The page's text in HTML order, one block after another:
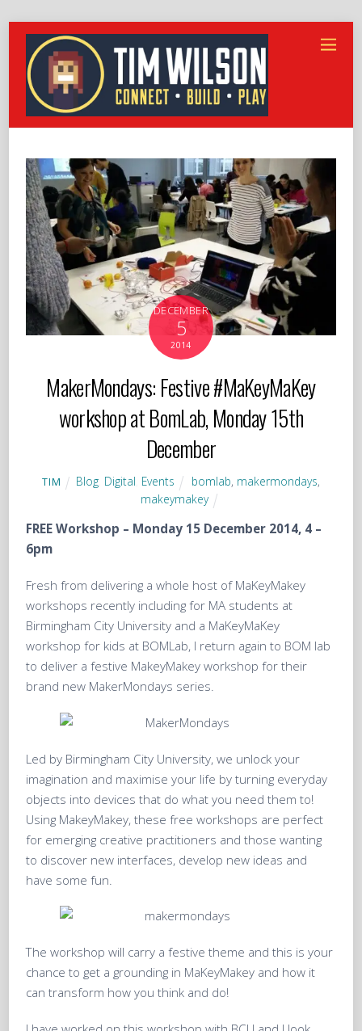
DECEMBER
5
2014
MakerMondays: Festive #MaKeyMaKey
workshop at BomLab, Monday 15th
December
TIM Blog Digital Events bomlab, makermondays,
makeymakey
FREE Workshop – Monday 15 December 2014, 4 –
6pm
Fresh from delivering a whole host of MaKeyMakey
workshops recently including for MA students at
Birmingham City University and a MaKeyMaKey
workshop for kids at BOMLab, I return again to BOM lab
to deliver a festive MakeyMakey workshop for their
brand new MakerMondays series.
Led by Birmingham City University, we unlock your
imagination and maximise your life by turning everyday
objects into devices that do what you need them to!
Using MakeyMakey, these free workshops are perfect
for emerging creative practitioners and those wanting
to discover new interfaces, develop new ideas and
have some fun.
The workshop will carry a festive theme and this is your
chance to get a grounding in MaKeyMakey and how it
can transform how you think and do!